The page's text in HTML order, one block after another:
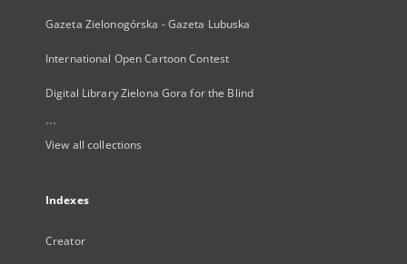
Gazeta Zielonogórska - Gazeta Lubuska
International Open Cartoon Contest
Digital Library Zielona Gora for the Blind
...
View all collections
Indexes
Creator